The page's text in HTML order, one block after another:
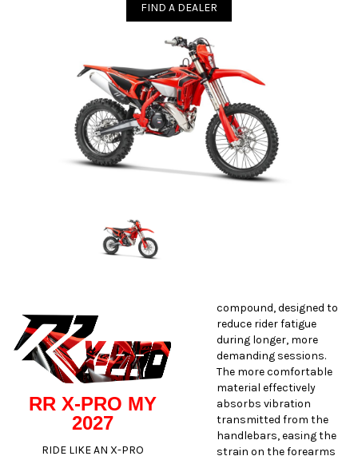
FIND A DEALER
RR X-PRO MY
2027
RIDE LIKE AN X-PRO
compound, designed to
reduce rider fatigue
during longer, more
demanding sessions.
The more comfortable
material effectively
absorbs vibration
transmitted from the
handlebars, easing the
strain on the forearms